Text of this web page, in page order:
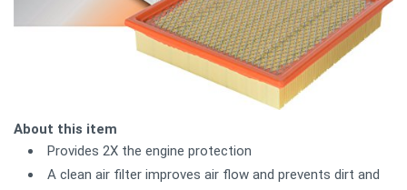
About this item
Provides 2X the engine protection
A clean air filter improves air flow and prevents dirt and